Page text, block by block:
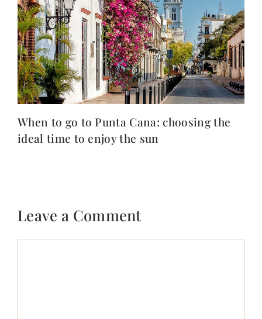
When to go to Punta Cana: choosing the
ideal time to enjoy the sun
Leave a Comment